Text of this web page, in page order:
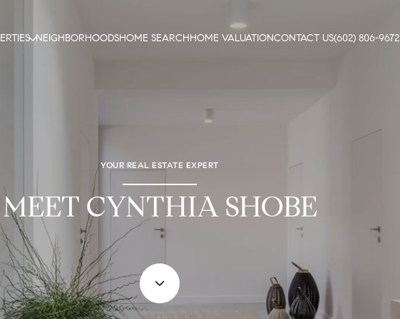
NEIGHBORHOODSHOME SEARCHHOME VALUATIONCONTACT US(602) 806-9672
YOUR REAL ESTATE EXPERT
MEET CYNTHIA SHOBE